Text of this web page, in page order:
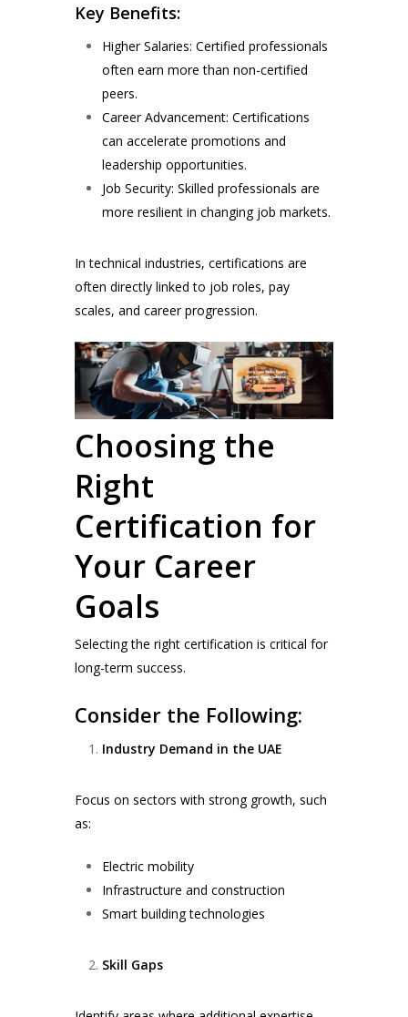
Key Benefits:
Higher Salaries: Certified professionals
often earn more than non-certified
peers.
Career Advancement: Certifications
can accelerate promotions and
leadership opportunities.
Job Security: Skilled professionals are
more resilient in changing job markets.
In technical industries, certifications are
often directly linked to job roles, pay
scales, and career progression.
Choosing the
Right
Certification for
Your Career
Goals
Selecting the right certification is critical for
long-term success.
Consider the Following:
Industry Demand in the UAE
Focus on sectors with strong growth, such
as:
Electric mobility
Infrastructure and construction
Smart building technologies
Skill Gaps